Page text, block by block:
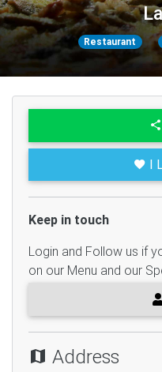
Restaurant
I
Keep in touch
Login and Follow us if
on our Menu and our
Address